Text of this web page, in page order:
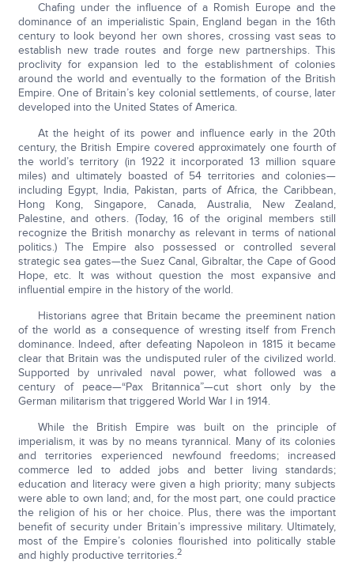
Chafing under the influence of a Romish Europe and the
dominance of an imperialistic Spain, England began in the 16th
century to look beyond her own shores, crossing vast seas to
establish new trade routes and forge new partnerships. This
proclivity for expansion led to the establishment of colonies
around the world and eventually to the formation of the British
Empire. One of Britain’s key colonial settlements, of course, later
developed into the United States of America.
At the height of its power and influence early in the 20th
century, the British Empire covered approximately one fourth of
the world’s territory (in 1922 it incorporated 13 million square
miles) and ultimately boasted of 54 territories and colonies—
including Egypt, India, Pakistan, parts of Africa, the Caribbean,
Hong Kong, Singapore, Canada, Australia, New Zealand,
Palestine, and others. (Today, 16 of the original members still
recognize the British monarchy as relevant in terms of national
politics.) The Empire also possessed or controlled several
strategic sea gates—the Suez Canal, Gibraltar, the Cape of Good
Hope, etc. It was without question the most expansive and
influential empire in the history of the world.
Historians agree that Britain became the preeminent nation
of the world as a consequence of wresting itself from French
dominance. Indeed, after defeating Napoleon in 1815 it became
clear that Britain was the undisputed ruler of the civilized world.
Supported by unrivaled naval power, what followed was a
century of peace—“Pax Britannica”—cut short only by the
German militarism that triggered World War I in 1914.
While the British Empire was built on the principle of
imperialism, it was by no means tyrannical. Many of its colonies
and territories experienced newfound freedoms; increased
commerce led to added jobs and better living standards;
education and literacy were given a high priority; many subjects
were able to own land; and, for the most part, one could practice
the religion of his or her choice. Plus, there was the important
benefit of security under Britain’s impressive military. Ultimately,
most of the Empire’s colonies flourished into politically stable
and highly productive territories.2